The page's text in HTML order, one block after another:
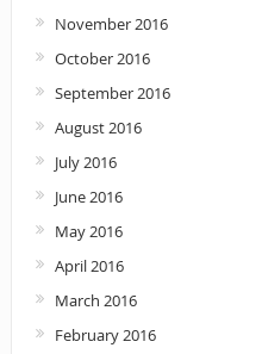
November 2016
October 2016
September 2016
August 2016
July 2016
June 2016
May 2016
April 2016
March 2016
February 2016